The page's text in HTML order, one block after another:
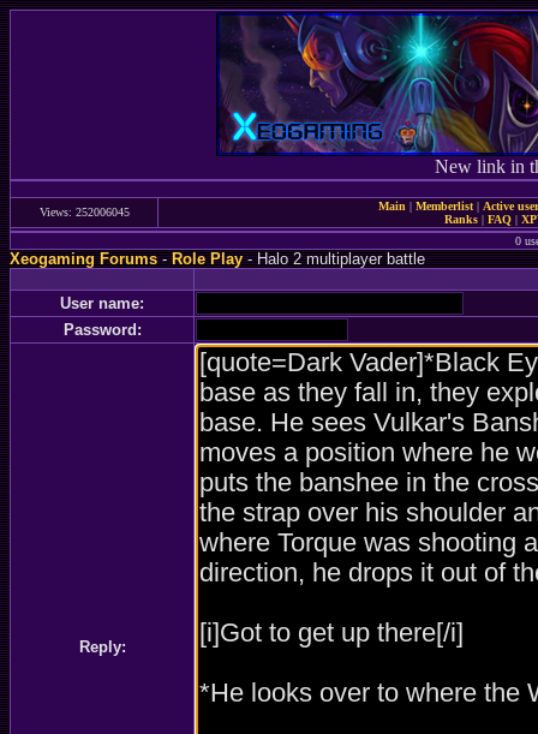
New link in
Views: 252006045 Main | Memberlist| Active
Ranks | FAQ |
0
Xeogaming Forums-Role Play- Halo 2 multiplayer battle
User name:
Password:
Reply: